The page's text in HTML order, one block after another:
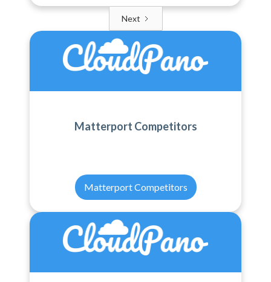
Next
Matterport Competitors
Matterport Competitors